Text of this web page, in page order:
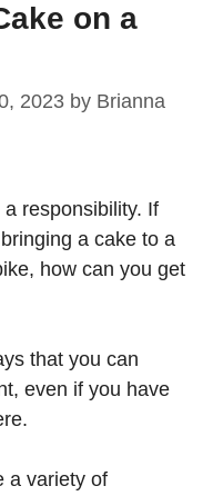
on a
2023 by Brianna
responsibility. If
a cake to a
how can you get
that you can
even if you have
a variety of